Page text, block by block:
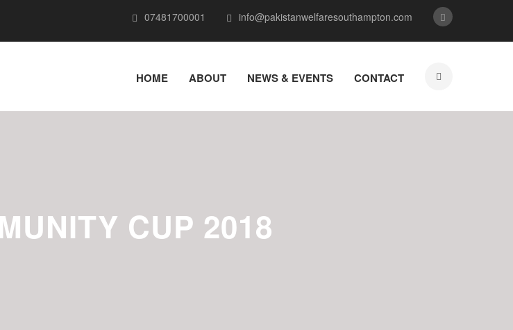
07481700001 info@pakistanwelfaresouthampton.com
HOME ABOUT NEWS & EVENTS CONTACT
CUP 2018